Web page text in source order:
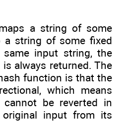
a string of some
a string of some fixed
input string, the
always returned. The
function is that the
which means
be reverted in
input from its